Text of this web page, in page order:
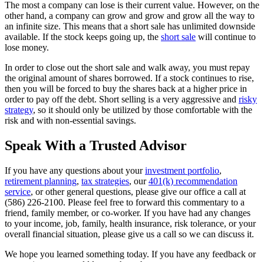
The most a company can lose is their current value. However, on the
other hand, a company can grow and grow and grow all the way to
an infinite size. This means that a short sale has unlimited downside
available. If the stock keeps going up, the short sale will continue to
lose money.
In order to close out the short sale and walk away, you must repay
the original amount of shares borrowed. If a stock continues to rise,
then you will be forced to buy the shares back at a higher price in
order to pay off the debt. Short selling is a very aggressive and risky
strategy, so it should only be utilized by those comfortable with the
risk and with non-essential savings.
Speak With a Trusted Advisor
If you have any questions about yourinvestment portfolio,
retirement planning, tax strategies, our401(k) recommendation
service, or other general questions, please give our office a call at
(586) 226-2100. Please feel free to forward this commentary to a
friend, family member, or co-worker. If you have had any changes
to your income, job, family, health insurance, risk tolerance, or your
overall financial situation, please give us a call so we can discuss it.
We hope you learned something today. If you have any feedback or